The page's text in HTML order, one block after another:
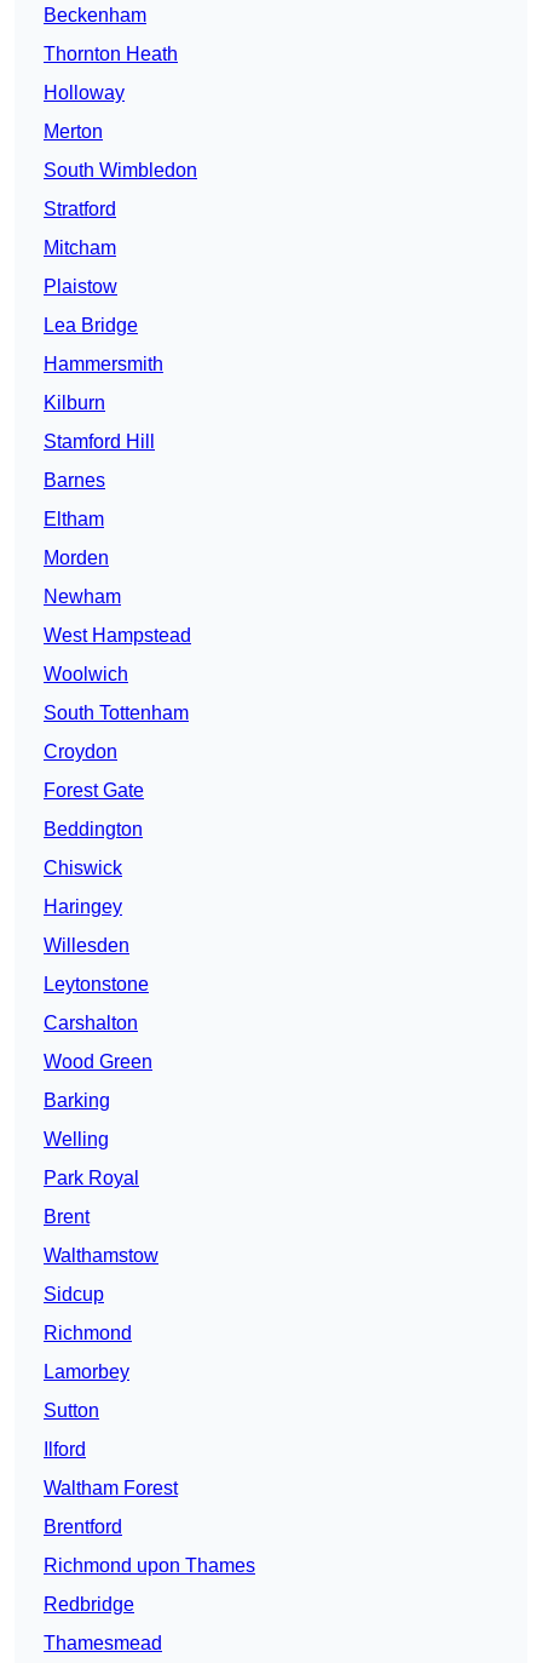
Beckenham
Thornton Heath
Holloway
Merton
South Wimbledon
Stratford
Mitcham
Plaistow
Lea Bridge
Hammersmith
Kilburn
Stamford Hill
Barnes
Eltham
Morden
Newham
West Hampstead
Woolwich
South Tottenham
Croydon
Forest Gate
Beddington
Chiswick
Haringey
Willesden
Leytonstone
Carshalton
Wood Green
Barking
Welling
Park Royal
Brent
Walthamstow
Sidcup
Richmond
Lamorbey
Sutton
Ilford
Waltham Forest
Brentford
Richmond upon Thames
Redbridge
Thamesmead